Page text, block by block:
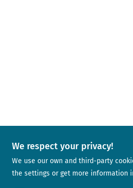
We respect your privacy!
We use our own and third-party
the settings or get more information